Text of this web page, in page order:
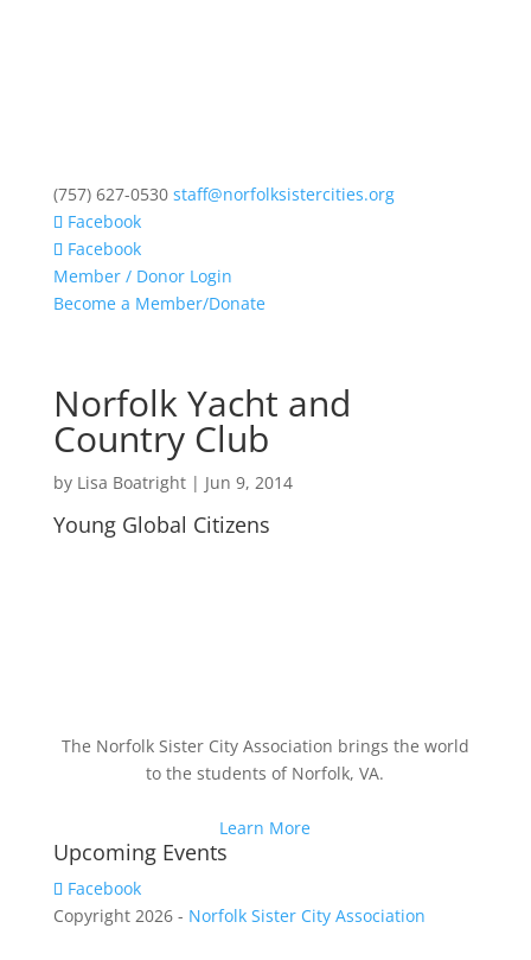
(757) 627-0530 staff@norfolksistercities.org
Facebook
Facebook
Member / Donor Login
Become a Member/Donate
Norfolk Yacht and
Country Club
by Lisa Boatright| Jun 9, 2014
Young Global Citizens
The Norfolk Sister City Association brings the world
to the students of Norfolk, VA.
Learn More
Upcoming Events
Facebook
Copyright 2026 - Norfolk Sister City Association